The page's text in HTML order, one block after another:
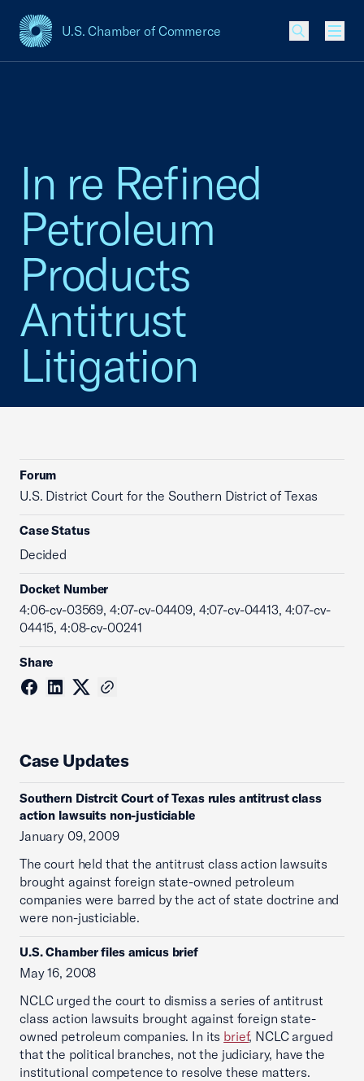
U.S. Chamber of Commerce
USCC Homepage
In re Refined
Petroleum
Products
Antitrust
Litigation
Forum
U.S. District Court for the Southern District of Texas
Case Status
Decided
Docket Number
4:06-cv-03569, 4:07-cv-04409, 4:07-cv-04413, 4:07-cv-
04415, 4:08-cv-00241
Share
Case Updates
Southern Distrcit Court of Texas rules antitrust class
action lawsuits non-justiciable
January 09, 2009
The court held that the antitrust class action lawsuits
brought against foreign state-owned petroleum
companies were barred by the act of state doctrine and
were non-justiciable.
U.S. Chamber files amicus brief
May 16, 2008
NCLC urged the court to dismiss a series of antitrust
class action lawsuits brought against foreign state-
owned petroleum companies. In its brief, NCLC argued
that the political branches, not the judiciary, have the
institutional competence to resolve these matters.